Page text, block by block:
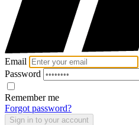
Email
Password
Remember me
Forgot password?
Sign in to your account